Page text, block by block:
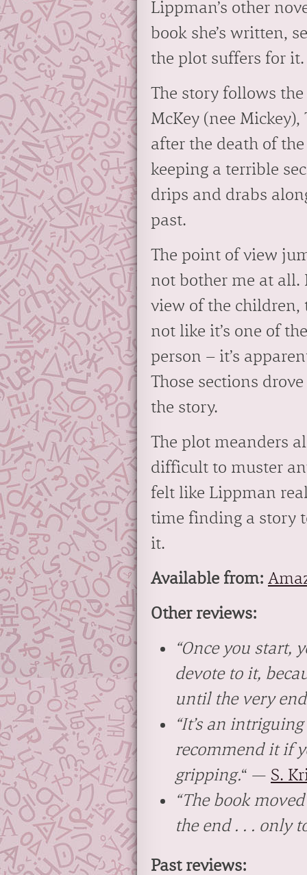
Lippman’s other
book she’s written,
the plot suffers for it.
The story follows
McKey (nee
after the death of
keeping a terrible
drips and drabs
past.
The point of view
not bother me at all.
view of the children,
not like it’s one of
person – it’s
Those sections
the story.
The plot meanders
difficult to muster
felt like Lippman
time finding a story
it.
Available from:
Other reviews:
“Once you start,
devote to it,
until the very
“It’s an
recommend it if
gripping.“ — S.
“The book
the end . . . only
Past reviews: